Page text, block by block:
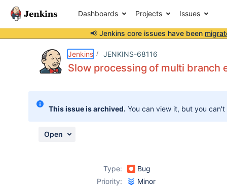
Dashboards Projects Issues
📢 Jenkins core issues have been
Jenkins JENKINS-68116
Slow processing of multi branch
This issue is archived. You can view it, but you
Open
Type:
Bug
Priority:
Minor